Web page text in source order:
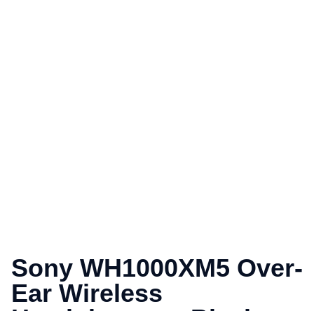
Sony WH1000XM5 Over-
Ear Wireless